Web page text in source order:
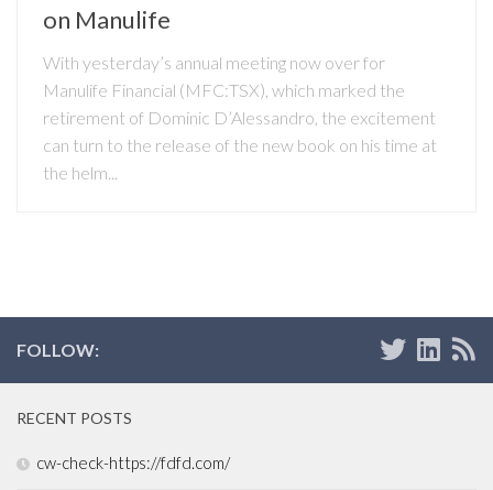
on Manulife
With yesterday’s annual meeting now over for
Manulife Financial (MFC:TSX), which marked the
retirement of Dominic D’Alessandro, the excitement
can turn to the release of the new book on his time at
the helm...
FOLLOW:
RECENT POSTS
cw-check-https://fdfd.com/